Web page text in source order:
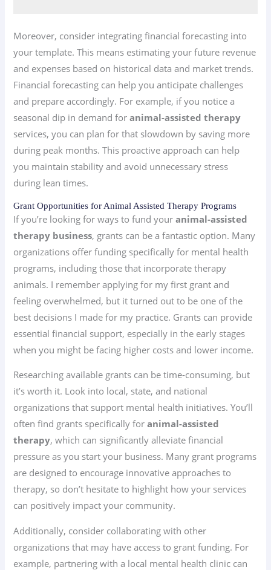
Moreover, consider integrating financial forecasting into
your template. This means estimating your future revenue
and expenses based on historical data and market trends.
Financial forecasting can help you anticipate challenges
and prepare accordingly. For example, if you notice a
seasonal dip in demand foranimal-assisted therapy
services, you can plan for that slowdown by saving more
during peak months. This proactive approach can help
you maintain stability and avoid unnecessary stress
during lean times.
Grant Opportunities for Animal Assisted Therapy Programs
If you’re looking for ways to fund youranimal-assisted
therapy business, grants can be a fantastic option. Many
organizations offer funding specifically for mental health
programs, including those that incorporate therapy
animals. I remember applying for my first grant and
feeling overwhelmed, but it turned out to be one of the
best decisions I made for my practice. Grants can provide
essential financial support, especially in the early stages
when you might be facing higher costs and lower income.
Researching available grants can be time-consuming, but
it’s worth it. Look into local, state, and national
organizations that support mental health initiatives. You’ll
often find grants specifically foranimal-assisted
therapy, which can significantly alleviate financial
pressure as you start your business. Many grant programs
are designed to encourage innovative approaches to
therapy, so don’t hesitate to highlight how your services
can positively impact your community.
Additionally, consider collaborating with other
organizations that may have access to grant funding. For
example, partnering with a local mental health clinic can